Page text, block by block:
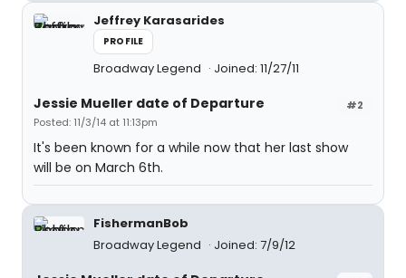
Jeffrey Karasarides
PROFILE
Broadway Legend Joined: 11/27/11
#2
Jessie Mueller date of Departure
Posted: 11/3/14 at 11:13pm
It's been known for a while now that her last show
will be on March 6th.
FishermanBob
Broadway Legend
Joined: 7/9/12